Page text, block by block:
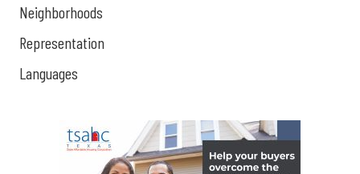
Neighborhoods
Representation
Languages